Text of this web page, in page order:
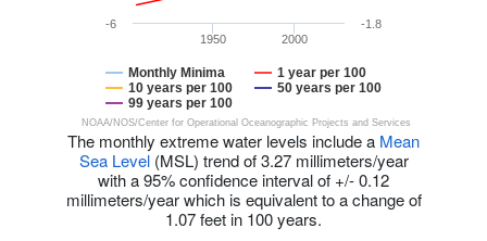
Monthly Minima
1 year per 100
10 years per 100
50 years per 100
99 years per 100
1950 2000
-1.8
-6
NOAA/NOS/Center for Operational Oceanographic Projects and Services
The monthly extreme water levels include a Mean
Sea Level(MSL) trend of 3.27 millimeters/year
with a 95% confidence interval of +/- 0.12
millimeters/year which is equivalent to a change of
1.07 feet in 100 years.